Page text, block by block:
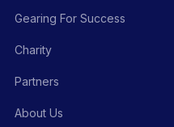
Gearing For Success
Charity
Partners
About Us